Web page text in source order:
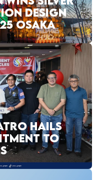
DESIGN
OSAKA
HAILS
TO